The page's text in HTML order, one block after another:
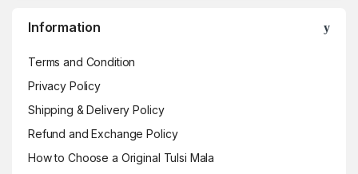
Information
Terms and Condition
Privacy Policy
Shipping & Delivery Policy
Refund and Exchange Policy
How to Choose a Original Tulsi Mala